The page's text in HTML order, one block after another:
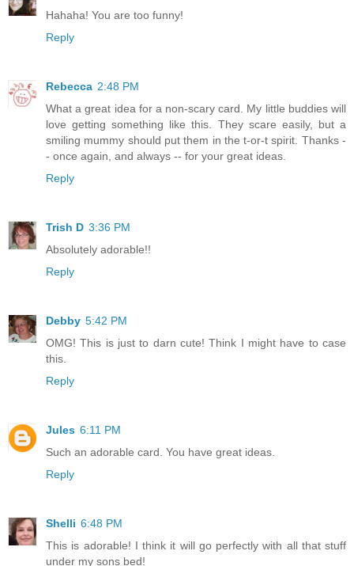
Hahaha! You are too funny!
Reply
Rebecca 2:48 PM
What a great idea for a non-scary card. My little buddies will
love getting something like this. They scare easily, but a
smiling mummy should put them in the t-or-t spirit. Thanks -
- once again, and always -- for your great ideas.
Reply
Trish D 3:36 PM
Absolutely adorable!!
Reply
Debby 5:42 PM
OMG! This is just to darn cute! Think I might have to case
this.
Reply
Jules 6:11 PM
Such an adorable card. You have great ideas.
Reply
Shelli 6:48 PM
This is adorable! I think it will go perfectly with all that stuff
under my sons bed!